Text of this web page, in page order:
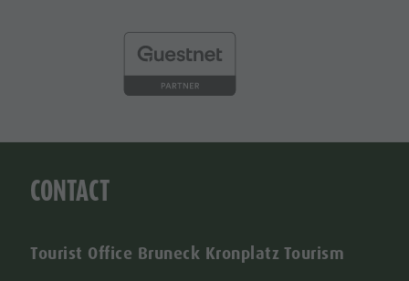
CONTACT
Tourist Office Bruneck Kronplatz Tourism